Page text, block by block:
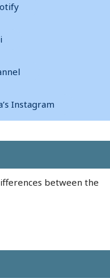
Instagram
between the